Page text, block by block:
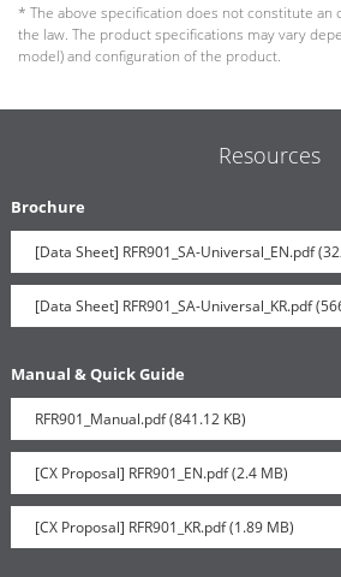
* The above specification does not constitute
the law. The product specifications may vary
model) and configuration of the product.
Resources
Brochure
[Data Sheet] RFR901_SA-Universal_EN.pdf
[Data Sheet] RFR901_SA-Universal_KR.pdf
Manual & Quick Guide
RFR901_Manual.pdf (841.12 KB)
[CX Proposal] RFR901_EN.pdf (2.4 MB)
[CX Proposal] RFR901_KR.pdf (1.89 MB)